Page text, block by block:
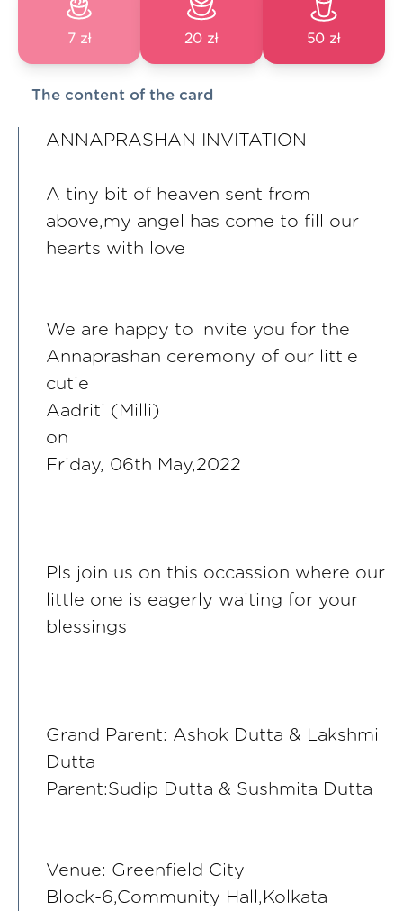
7 zł 20 zł 50 zł
The content of the card
ANNAPRASHAN INVITATION
A tiny bit of heaven sent from
above,my angel has come to fill our
hearts with love
We are happy to invite you for the
Annaprashan ceremony of our little
cutie
Aadriti (Milli)
on
Friday, 06th May,2022
Pls join us on this occassion where our
little one is eagerly waiting for your
blessings
Grand Parent: Ashok Dutta & Lakshmi
Dutta
Parent:Sudip Dutta & Sushmita Dutta
Venue: Greenfield City
Block-6,Community Hall,Kolkata